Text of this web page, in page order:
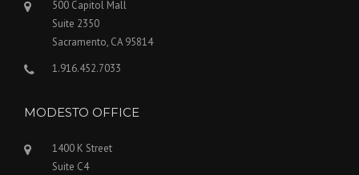
500 Capitol Mall
Suite 2350
Sacramento, CA 95814
1.916.452.7033
MODESTO OFFICE
1400 K Street
Suite C4